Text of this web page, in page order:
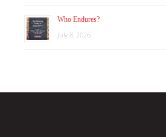
Who Endures?
July 8, 2026